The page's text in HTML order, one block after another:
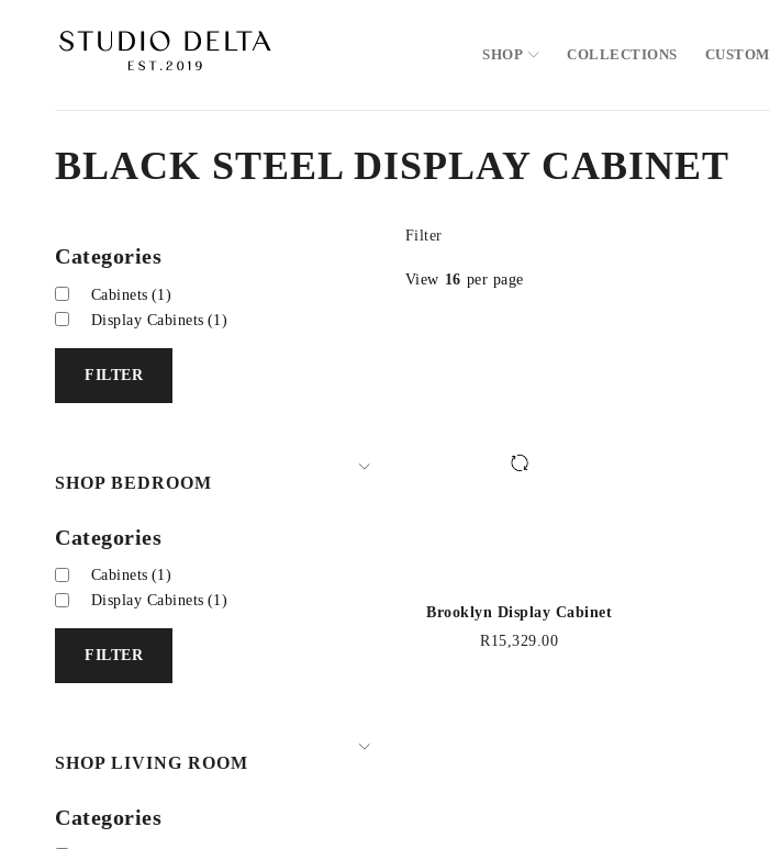
SHOP COLLECTIONS CUSTOM
BLACK STEEL DISPLAY CABINET
Categories
Cabinets (1)
Display Cabinets (1)
FILTER
SHOP BEDROOM
Categories
Cabinets (1)
Display Cabinets (1)
FILTER
SHOP LIVING ROOM
Categories
Filter
View 16 per page
Brooklyn Display Cabinet
R 15,329.00